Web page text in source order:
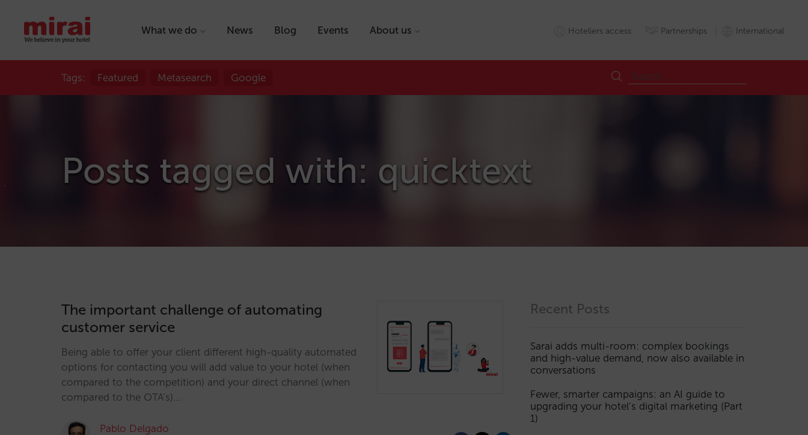
What we do News Blog Events About us Hoteliers access Partnerships International
Tags: Featured Metasearch Google
Posts tagged with: quicktext
The important challenge of automating
customer service
Being able to offer your client different high-quality automated
options for contacting you will add value to your hotel (when
compared to the competition) and your direct channel (when
compared to the OTA’s)…
Pablo Delgado
Recent Posts
Sarai adds multi-room: complex bookings
and high-value demand, now also available in
conversations
Fewer, smarter campaigns: an AI guide to
upgrading your hotel’s digital marketing (Part
1)